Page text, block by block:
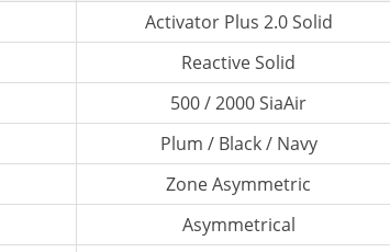
Activator Plus 2.0 Solid
Reactive Solid
500 / 2000 SiaAir
Plum / Black / Navy
Zone Asymmetric
Asymmetrical